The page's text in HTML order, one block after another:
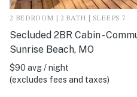
2 BEDROOM | 2 BATH | SLEEPS 7
Secluded 2BR Cabin -
Sunrise Beach, MO
$90 avg / night
(excludes fees and taxes)